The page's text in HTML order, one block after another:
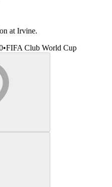
at Irvine.
•FIFA Club World Cup